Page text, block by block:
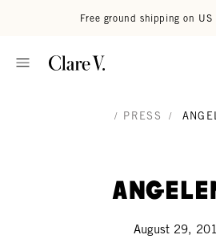
Free ground shipping on
/ PRESS /
August 29,